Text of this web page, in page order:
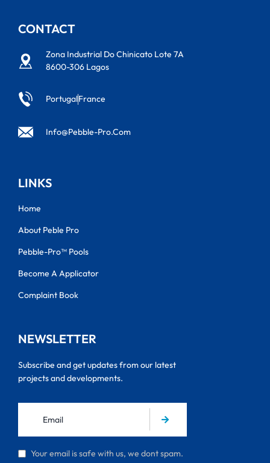
CONTACT
Zona Industrial Do Chinicato Lote 7A
8600-306 Lagos
PortugalFrance
Info@pebble-Pro.com
LINKS
Home
About Peble Pro
Pebble-Pro™ Pools
Become A Applicator
Complaint Book
NEWSLETTER
Subscribe and get updates from our latest
projects and developments.
Your email is safe with us, we dont spam.